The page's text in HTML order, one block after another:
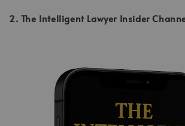
2. The Intelligent Lawyer Insider